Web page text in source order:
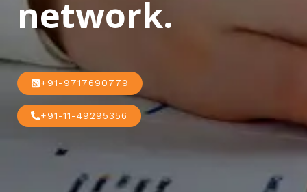
network.
+91-9717690779
+91-11-49295356